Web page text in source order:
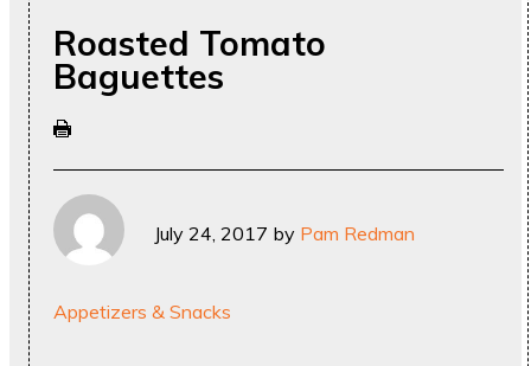
Roasted Tomato
Baguettes
July 24, 2017 by Pam Redman
Appetizers & Snacks